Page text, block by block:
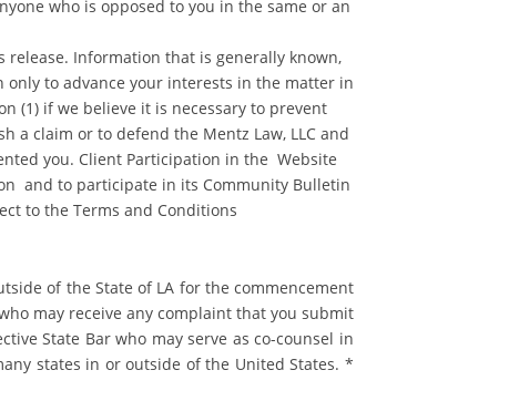
who is opposed to you in the same or an
Information that is generally known,
to advance your interests in the matter in
(1) if we believe it is necessary to prevent
a claim or to defend the Mentz Law, LLC and
you. Client Participation in the Website
and to participate in its Community Bulletin
to the Terms and Conditions
of the State of LA for the commencement
may receive any complaint that you submit
State Bar who may serve as co-counsel in
states in or outside of the United States. *